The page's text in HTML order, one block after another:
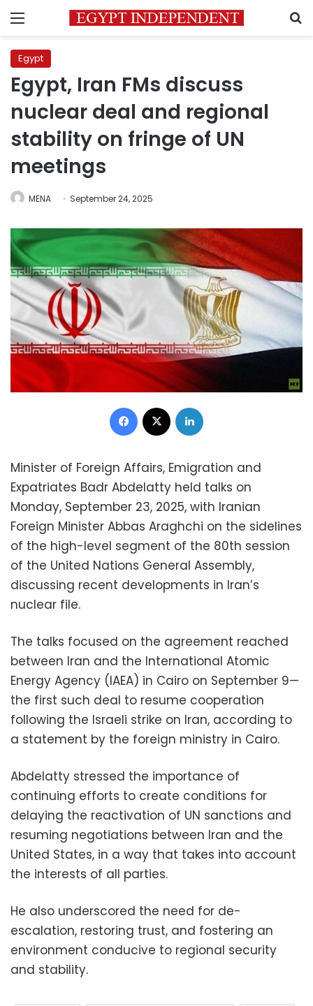
Menu
Egypt
Egypt, Iran FMs discuss
nuclear deal and regional
stability on fringe of UN
meetings
MENA September 24, 2025
Facebook
Minister of Foreign Affairs, Emigration and
Expatriates Badr Abdelatty held talks on
Monday, September 23, 2025, with Iranian
Foreign Minister Abbas Araghchi on the sidelines
of the high-level segment of the 80th session
of the United Nations General Assembly,
discussing recent developments in Iran’s
nuclear file.
The talks focused on the agreement reached
between Iran and the International Atomic
Energy Agency (IAEA) in Cairo on September 9—
the first such deal to resume cooperation
following the Israeli strike on Iran, according to
a statement by the foreign ministry in Cairo.
Abdelatty stressed the importance of
continuing efforts to create conditions for
delaying the reactivation of UN sanctions and
resuming negotiations between Iran and the
United States, in a way that takes into account
the interests of all parties.
He also underscored the need for de-
escalation, restoring trust, and fostering an
environment conducive to regional security
and stability.